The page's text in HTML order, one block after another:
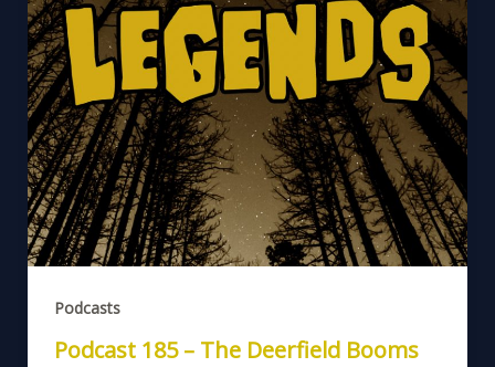
Podcasts
Podcast 185 – The Deerfield Booms